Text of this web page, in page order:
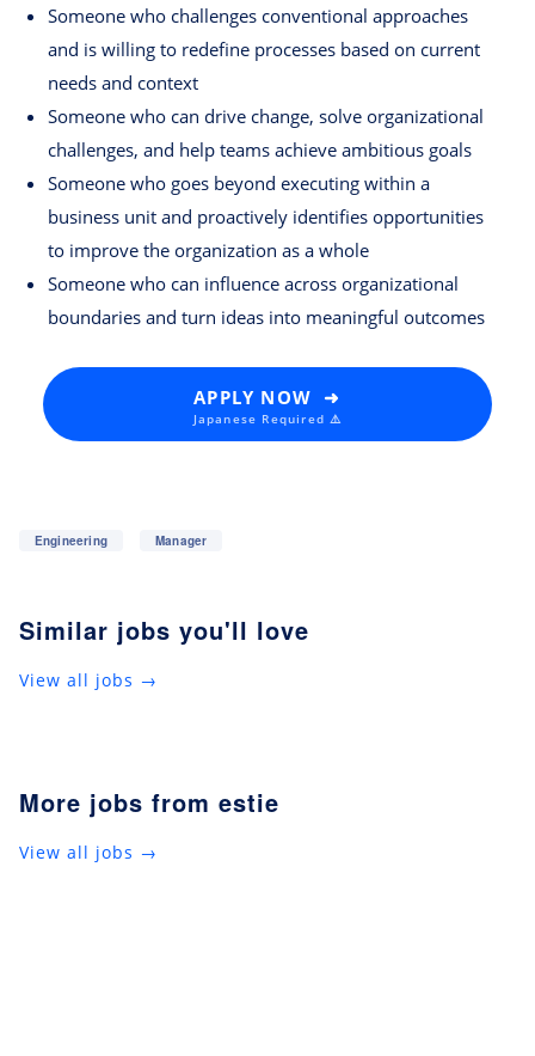
Someone who challenges conventional approaches
and is willing to redefine processes based on current
needs and context
Someone who can drive change, solve organizational
challenges, and help teams achieve ambitious goals
Someone who goes beyond executing within a
business unit and proactively identifies opportunities
to improve the organization as a whole
Someone who can influence across organizational
boundaries and turn ideas into meaningful outcomes
APPLY NOW ➜
Japanese Required ⚠️
Engineering Manager
Similar jobs you'll love
View all jobs →
More jobs from estie
View all jobs →